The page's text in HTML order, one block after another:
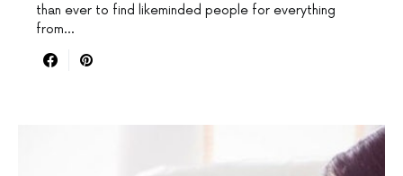
than ever to find likeminded people for everything
from…